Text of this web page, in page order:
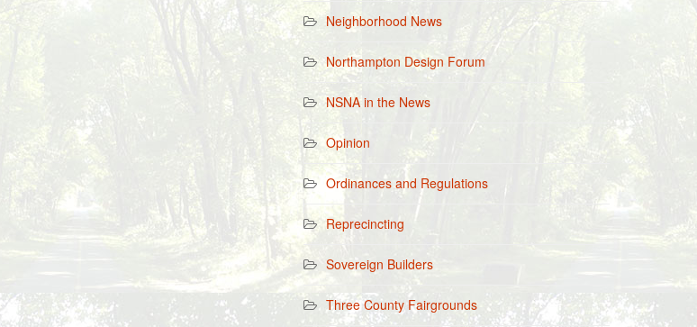
Neighborhood News
Northampton Design Forum
NSNA in the News
Opinion
Ordinances and Regulations
Reprecincting
Sovereign Builders
Three County Fairgrounds